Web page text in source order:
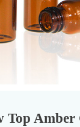
Top